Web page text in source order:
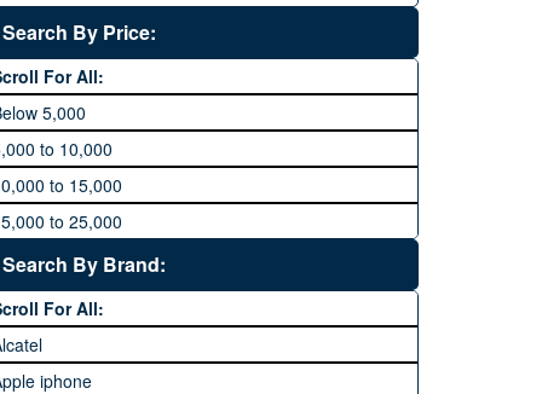
Search By Price:
For All:
5,000
to 10,000
to 15,000
to 25,000
25,000 to 35,000
to 45,000
to 60,000
60,000
Search By Brand:
For All:
iphone